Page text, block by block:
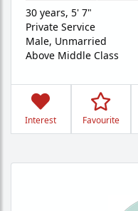
30 years, 5' 7"
Private Service
Male, Unmarried
Above Middle Class
Interest Favourite